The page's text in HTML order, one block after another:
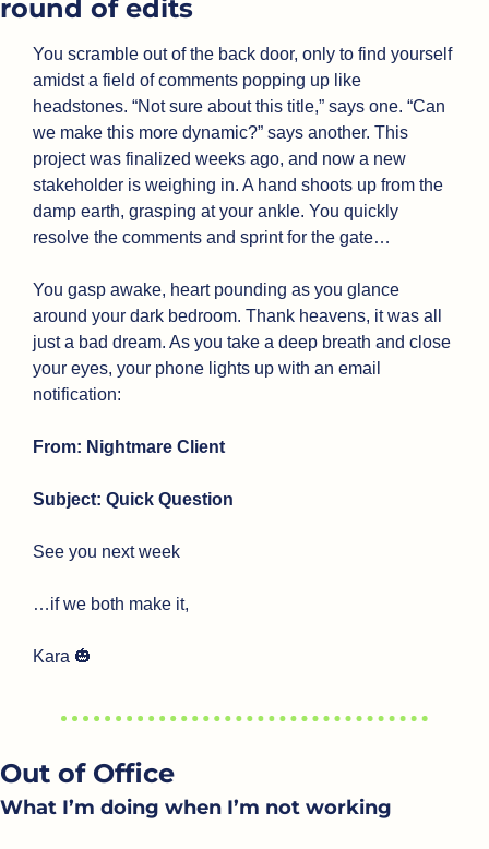
round of edits
You scramble out of the back door, only to find yourself
amidst a field of comments popping up like
headstones. “Not sure about this title,” says one. “Can
we make this more dynamic?” says another. This
project was finalized weeks ago, and now a new
stakeholder is weighing in. A hand shoots up from the
damp earth, grasping at your ankle. You quickly
resolve the comments and sprint for the gate…
You gasp awake, heart pounding as you glance
around your dark bedroom. Thank heavens, it was all
just a bad dream. As you take a deep breath and close
your eyes, your phone lights up with an email
notification:
From: Nightmare Client
Subject: Quick Question
See you next week
…if we both make it,
Kara 🎃
Out of Office
What I’m doing when I’m not working